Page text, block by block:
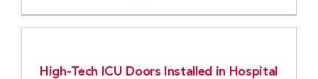
High-Tech ICU Doors Installed in Hospital